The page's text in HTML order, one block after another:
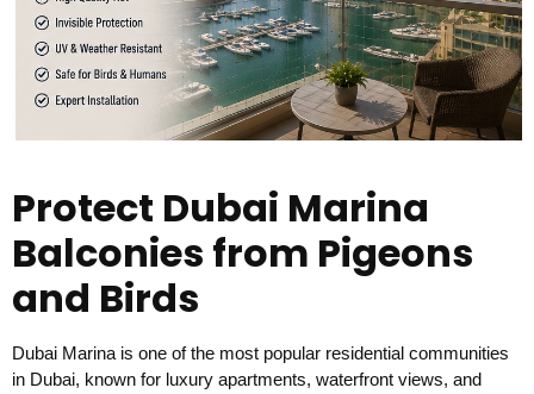
Protect Dubai Marina
Balconies from Pigeons
and Birds
Dubai Marina is one of the most popular residential communities
in Dubai, known for luxury apartments, waterfront views, and